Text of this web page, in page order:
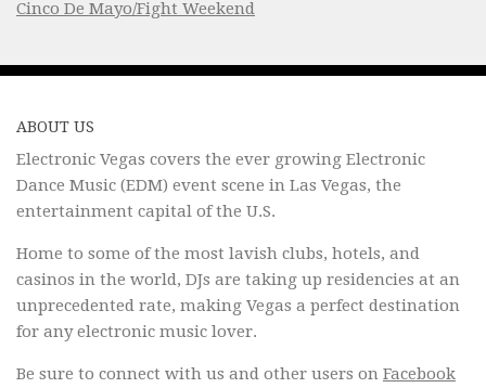
Cinco De Mayo/Fight Weekend
ABOUT US
Electronic Vegas covers the ever growing Electronic
Dance Music (EDM) event scene in Las Vegas, the
entertainment capital of the U.S.
Home to some of the most lavish clubs, hotels, and
casinos in the world, DJs are taking up residencies at an
unprecedented rate, making Vegas a perfect destination
for any electronic music lover.
Be sure to connect with us and other users on Facebook